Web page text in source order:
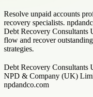
Resolve unpaid accounts
recovery specialists.
Debt Recovery Consultants
flow and recover
strategies.
Debt Recovery Consultants
NPD & Company (UK)
npdandco.com